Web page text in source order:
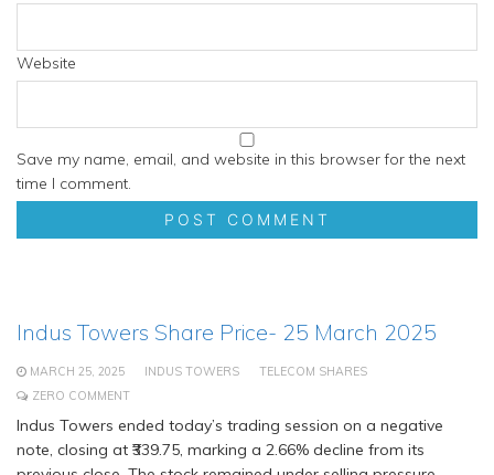
Website
Save my name, email, and website in this browser for the next
time I comment.
Indus Towers Share Price- 25 March 2025
MARCH 25, 2025 INDUS TOWERS
TELECOM SHARES
ZERO COMMENT
Indus Towers ended today’s trading session on a negative
note, closing at ₹339.75, marking a 2.66% decline from its